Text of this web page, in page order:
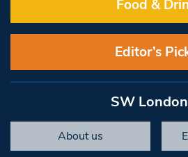
Food &
Editor’s
SW
About us